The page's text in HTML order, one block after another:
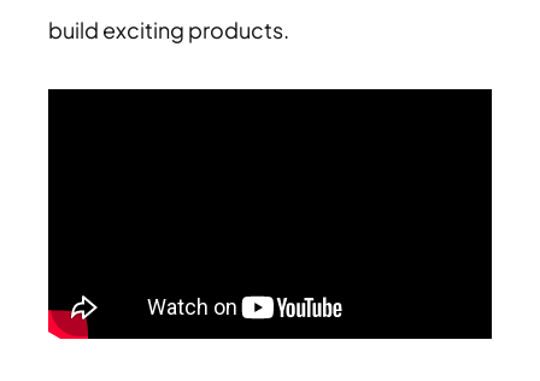
build exciting products.